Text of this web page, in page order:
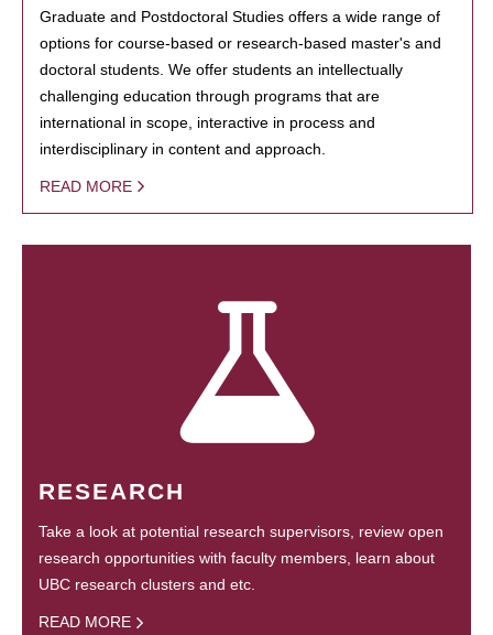
Graduate and Postdoctoral Studies offers a wide range of
options for course-based or research-based master's and
doctoral students. We offer students an intellectually
challenging education through programs that are
international in scope, interactive in process and
interdisciplinary in content and approach.
READ MORE
RESEARCH
Take a look at potential research supervisors, review open
research opportunities with faculty members, learn about
UBC research clusters and etc.
READ MORE